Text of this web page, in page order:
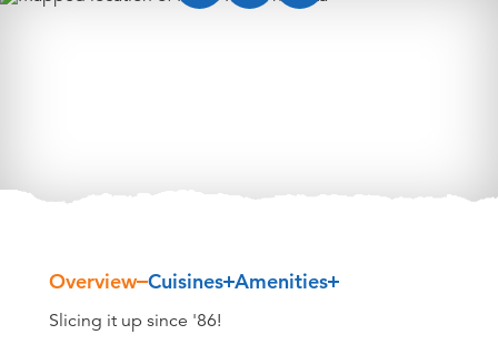
Overview Cuisines Amenities
Overview
Slicing it up since '86!